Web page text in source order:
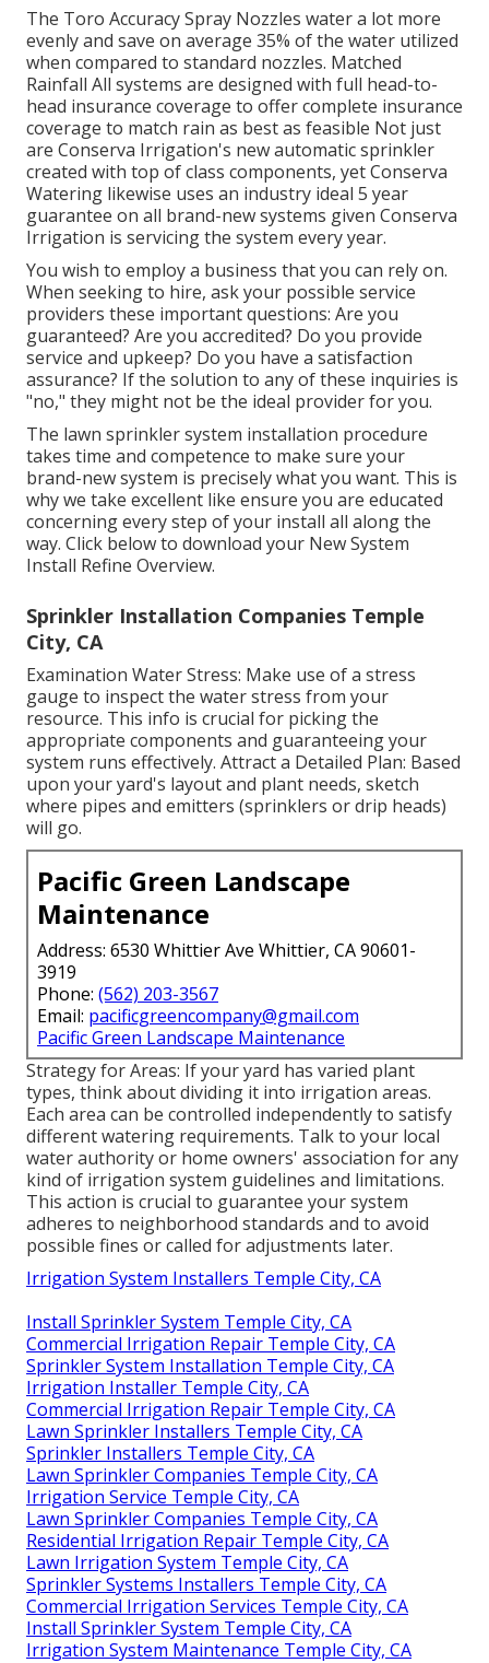
The Toro Accuracy Spray Nozzles water a lot more
evenly and save on average 35% of the water utilized
when compared to standard nozzles. Matched
Rainfall All systems are designed with full head-to-
head insurance coverage to offer complete insurance
coverage to match rain as best as feasible Not just
are Conserva Irrigation's new automatic sprinkler
created with top of class components, yet Conserva
Watering likewise uses an industry ideal 5 year
guarantee on all brand-new systems given Conserva
Irrigation is servicing the system every year.
You wish to employ a business that you can rely on.
When seeking to hire, ask your possible service
providers these important questions: Are you
guaranteed? Are you accredited? Do you provide
service and upkeep? Do you have a satisfaction
assurance? If the solution to any of these inquiries is
"no," they might not be the ideal provider for you.
The lawn sprinkler system installation procedure
takes time and competence to make sure your
brand-new system is precisely what you want. This is
why we take excellent like ensure you are educated
concerning every step of your install all along the
way. Click below to download your New System
Install Refine Overview.
Sprinkler Installation Companies Temple
City, CA
Examination Water Stress: Make use of a stress
gauge to inspect the water stress from your
resource. This info is crucial for picking the
appropriate components and guaranteeing your
system runs effectively. Attract a Detailed Plan: Based
upon your yard's layout and plant needs, sketch
where pipes and emitters (sprinklers or drip heads)
will go.
Pacific Green Landscape
Maintenance
Address: 6530 Whittier Ave Whittier, CA 90601-
3919
Phone: (562) 203-3567
Email: pacificgreencompany@gmail.com
Pacific Green Landscape Maintenance
Strategy for Areas: If your yard has varied plant
types, think about dividing it into irrigation areas.
Each area can be controlled independently to satisfy
different watering requirements. Talk to your local
water authority or home owners' association for any
kind of irrigation system guidelines and limitations.
This action is crucial to guarantee your system
adheres to neighborhood standards and to avoid
possible fines or called for adjustments later.
Irrigation System Installers Temple City, CA
Install Sprinkler System Temple City, CA
Commercial Irrigation Repair Temple City, CA
Sprinkler System Installation Temple City, CA
Irrigation Installer Temple City, CA
Commercial Irrigation Repair Temple City, CA
Lawn Sprinkler Installers Temple City, CA
Sprinkler Installers Temple City, CA
Lawn Sprinkler Companies Temple City, CA
Irrigation Service Temple City, CA
Lawn Sprinkler Companies Temple City, CA
Residential Irrigation Repair Temple City, CA
Lawn Irrigation System Temple City, CA
Sprinkler Systems Installers Temple City, CA
Commercial Irrigation Services Temple City, CA
Install Sprinkler System Temple City, CA
Irrigation System Maintenance Temple City, CA